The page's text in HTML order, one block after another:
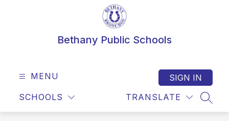
Bethany Public Schools
MENU
SCHOOLS TRANSLATE
SIGN IN